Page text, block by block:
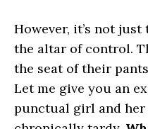
However, it’s not just
the altar of control.
the seat of their
Let me give you an
punctual girl and her